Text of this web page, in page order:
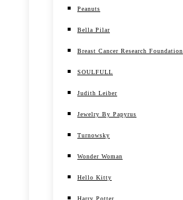
Peanuts
Bella Pilar
Breast Cancer Research Foundation
SOULFULL
Judith Leiber
Jewelry By Papyrus
Turnowsky
Wonder Woman
Hello Kitty
Harry Potter